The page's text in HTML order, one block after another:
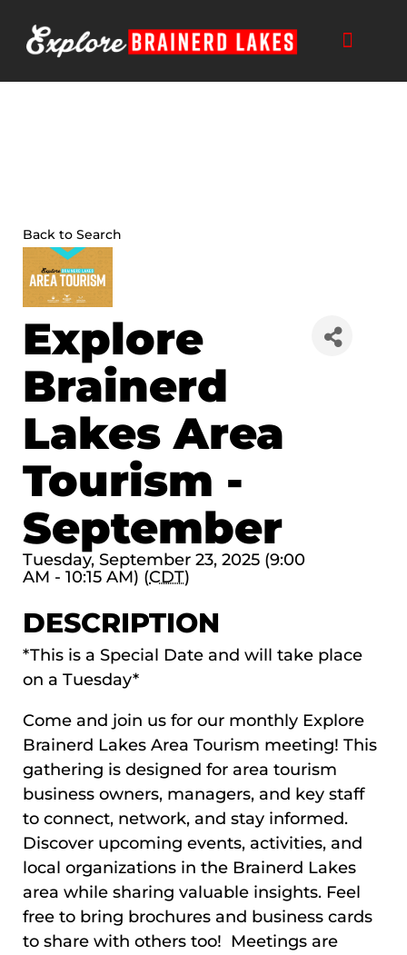
content
Back to Search
Explore
Brainerd
Lakes Area
Tourism -
September
Tuesday, September 23, 2025 (9:00
AM - 10:15 AM) (CDT)
DESCRIPTION
*This is a Special Date and will take place
on a Tuesday*
Come and join us for our monthly Explore
Brainerd Lakes Area Tourism meeting! This
gathering is designed for area tourism
business owners, managers, and key staff
to connect, network, and stay informed.
Discover upcoming events, activities, and
local organizations in the Brainerd Lakes
area while sharing valuable insights. Feel
free to bring brochures and business cards
to share with others too! Meetings are